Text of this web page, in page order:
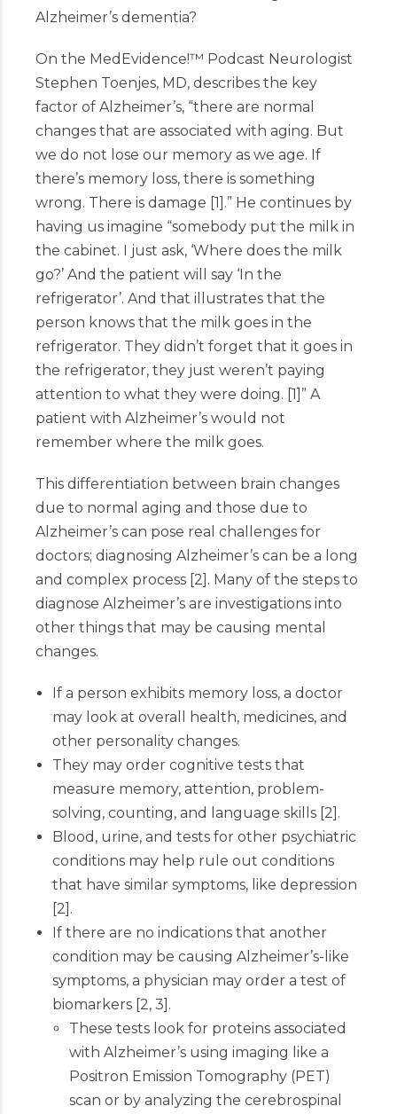
Alzheimer’s dementia?
On the MedEvidence!™ Podcast Neurologist
Stephen Toenjes, MD, describes the key
factor of Alzheimer’s, “there are normal
changes that are associated with aging. But
we do not lose our memory as we age. If
there’s memory loss, there is something
wrong. There is damage [1] .” He continues by
having us imagine “somebody put the milk in
the cabinet. I just ask, ‘Where does the milk
go?’ And the patient will say ‘In the
refrigerator’. And that illustrates that the
person knows that the milk goes in the
refrigerator. They didn’t forget that it goes in
the refrigerator, they just weren’t paying
attention to what they were doing. [1] ” A
patient with Alzheimer’s would not
remember where the milk goes.
This differentiation between brain changes
due to normal aging and those due to
Alzheimer’s can pose real challenges for
doctors; diagnosing Alzheimer’s can be a long
and complex process [2] . Many of the steps to
diagnose Alzheimer’s are investigations into
other things that may be causing mental
changes.
If a person exhibits memory loss, a doctor
may look at overall health, medicines, and
other personality changes.
They may order cognitive tests that
measure memory, attention, problem-
solving, counting, and language skills [2] .
Blood, urine, and tests for other psychiatric
conditions may help rule out conditions
that have similar symptoms, like depression
[2] .
If there are no indications that another
condition may be causing Alzheimer’s-like
symptoms, a physician may order a test of
biomarkers [2,3] .
These tests look for proteins associated
with Alzheimer’s using imaging like a
Positron Emission Tomography (PET)
scan or by analyzing the cerebrospinal